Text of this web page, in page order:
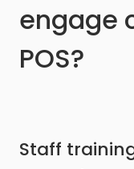
engage
POS?
Staff